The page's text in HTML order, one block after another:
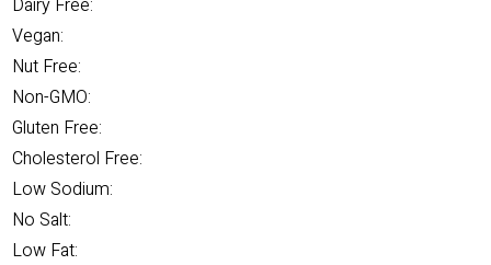
Dairy Free:
Vegan:
Nut Free:
Non-GMO:
Gluten Free:
Cholesterol Free:
Low Sodium:
No Salt:
Low Fat: